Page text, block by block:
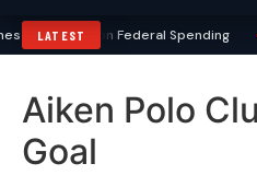
LATEST
Precedent on Federal Spending
Aiken Polo
Goal